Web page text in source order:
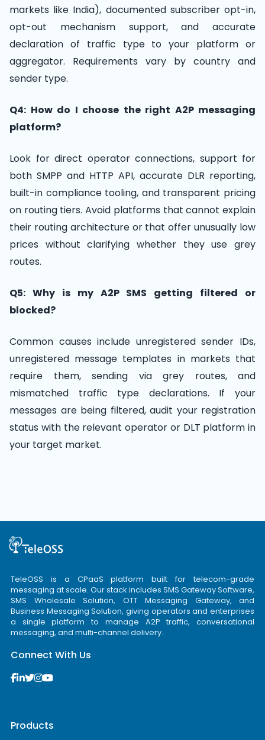
markets like India), documented subscriber opt-in,
opt-out mechanism support, and accurate
declaration of traffic type to your platform or
aggregator. Requirements vary by country and
sender type.
Q4: How do I choose the right A2P messaging
platform?
Look for direct operator connections, support for
both SMPP and HTTP API, accurate DLR reporting,
built-in compliance tooling, and transparent pricing
on routing tiers. Avoid platforms that cannot explain
their routing architecture or that offer unusually low
prices without clarifying whether they use grey
routes.
Q5: Why is my A2P SMS getting filtered or
blocked?
Common causes include unregistered sender IDs,
unregistered message templates in markets that
require them, sending via grey routes, and
mismatched traffic type declarations. If your
messages are being filtered, audit your registration
status with the relevant operator or DLT platform in
your target market.
TeleOSS is a CPaaS platform built for telecom-grade
messaging at scale. Our stack includes SMS Gateway Software,
SMS Wholesale Solution, OTT Messaging Gateway, and
Business Messaging Solution, giving operators and enterprises
a single platform to manage A2P traffic, conversational
messaging, and multi-channel delivery.
Connect With Us
Products